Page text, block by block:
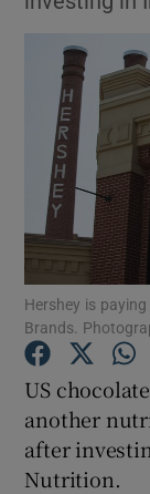
Hershey is
Brands.
US
another
after
Nutrition.